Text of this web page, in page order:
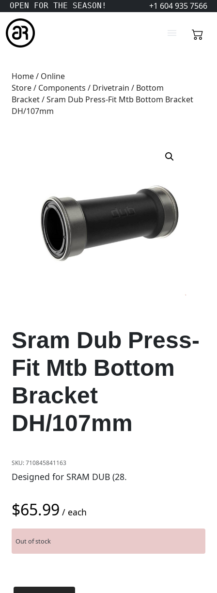
OPEN FOR THE SEASON! +1 604 935 7566
Home/ Online
Store/ Components / Drivetrain / Bottom
Bracket/ Sram Dub Press-Fit Mtb Bottom Bracket
DH/107mm
Sram Dub Press-
Fit Mtb Bottom
Bracket
DH/107mm
SKU:710845841163
Designed for SRAM DUB (28.
$65.99 / each
Out of stock